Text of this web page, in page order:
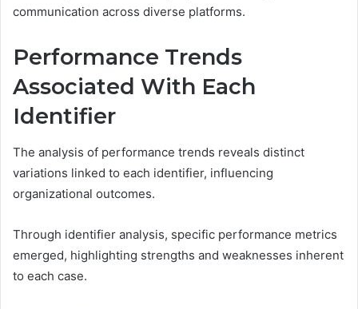
communication across diverse platforms.
Performance Trends
Associated With Each
Identifier
The analysis of performance trends reveals distinct
variations linked to each identifier, influencing
organizational outcomes.
Through identifier analysis, specific performance metrics
emerged, highlighting strengths and weaknesses inherent
to each case.